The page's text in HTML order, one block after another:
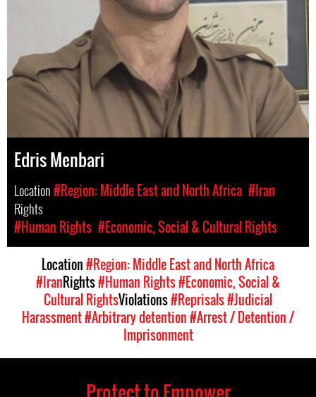
Edris Menbari
Location#Region: Middle East and North Africa #Iran
Rights
#Human Rights #Economic, Social & Cultural Rights
Location#Region: Middle East and North Africa
#IranRights#Human Rights#Economic, Social &
Cultural RightsViolations#Reprisals#Judicial
Harassment#Arbitrary detention#Arrest / Detention /
Imprisonment